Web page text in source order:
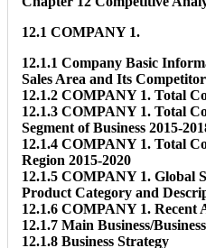
12.1 COMPANY 1.
12.1.1 Company Basic
Sales Area and Its
12.1.2 COMPANY 1. Total
12.1.3 COMPANY 1. Total
Segment of Business 2015-
12.1.4 COMPANY 1. Total
Region 2015-2020
12.1.5 COMPANY 1. Global
Product Category and
12.1.6 COMPANY 1. Recent
12.1.7 Main Business/
12.1.8 Business Strategy